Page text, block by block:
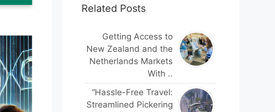
Related Posts
Getting Access to
New Zealand and the
Netherlands Markets
With ..
“Hassle-Free Travel:
Streamlined Pickering